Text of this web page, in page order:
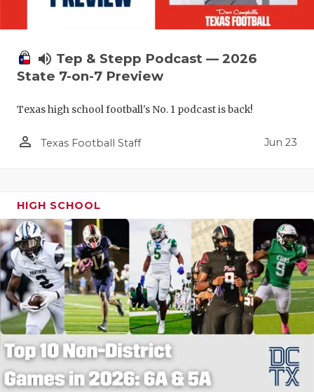
volume_up Tep & Stepp Podcast — 2026
State 7-on-7 Preview
Texas high school football's No. 1 podcast is back!
person_outline Texas Football Staff Jun 23
HIGH SCHOOL